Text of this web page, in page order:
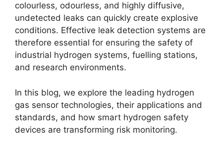
colourless, odourless, and highly diffusive,
undetected leaks can quickly create explosive
conditions. Effective leak detection systems are
therefore essential for ensuring the safety of
industrial hydrogen systems, fuelling stations,
and research environments.
In this blog, we explore the leading hydrogen
gas sensor technologies, their applications and
standards, and how smart hydrogen safety
devices are transforming risk monitoring.